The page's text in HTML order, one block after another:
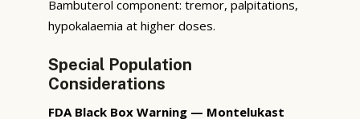
Bambuterol component: tremor, palpitations,
hypokalaemia at higher doses.
Special Population
Considerations
FDA Black Box Warning — Montelukast